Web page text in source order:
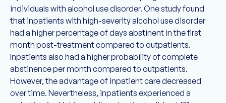
individuals with alcohol use disorder. One study found
that inpatients with high-severity alcohol use disorder
had a higher percentage of days abstinent in the first
month post-treatment compared to outpatients.
Inpatients also had a higher probability of complete
abstinence per month compared to outpatients.
However, the advantage of inpatient care decreased
over time. Nevertheless, inpatients experienced a